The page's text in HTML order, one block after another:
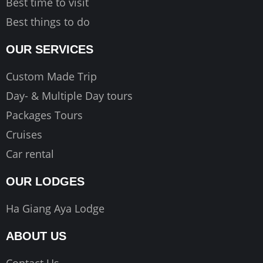
Best things to do
OUR SERVICES
Custom Made Trip
Day- & Multiple Day tours
Packages Tours
Cruises
Car rental
OUR LODGES
Ha Giang Aya Lodge
ABOUT US